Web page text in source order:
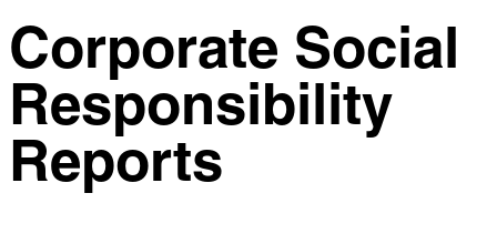
Corporate Social
Responsibility
Reports